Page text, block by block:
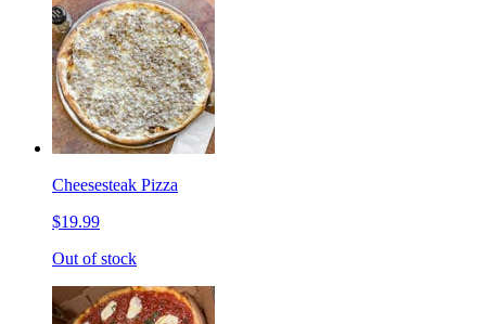
Cheesesteak Pizza
$19.99
Out of stock